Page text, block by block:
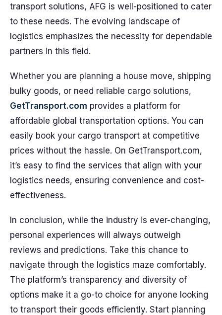
transport solutions, AFG is well-positioned to cater
to these needs. The evolving landscape of
logistics emphasizes the necessity for dependable
partners in this field.
Whether you are planning a house move, shipping
bulky goods, or need reliable cargo solutions,
GetTransport.com provides a platform for
affordable global transportation options. You can
easily book your cargo transport at competitive
prices without the hassle. On GetTransport.com,
it’s easy to find the services that align with your
logistics needs, ensuring convenience and cost-
effectiveness.
In conclusion, while the industry is ever-changing,
personal experiences will always outweigh
reviews and predictions. Take this chance to
navigate through the logistics maze comfortably.
The platform’s transparency and diversity of
options make it a go-to choice for anyone looking
to transport their goods efficiently. Start planning